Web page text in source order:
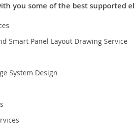
you some of the best supported
Smart Panel Layout Drawing Service
System Design